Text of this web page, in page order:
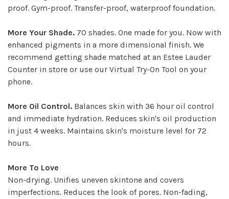
proof. Gym-proof. Transfer-proof, waterproof foundation.
More Your Shade. 70 shades. One made for you. Now with
enhanced pigments in a more dimensional finish. We
recommend getting shade matched at an Estee Lauder
Counter in store or use our Virtual Try-On Tool on your
phone.
More Oil Control. Balances skin with 36 hour oil control
and immediate hydration. Reduces skin's oil production
in just 4 weeks. Maintains skin's moisture level for 72
hours.
More To Love
Non-drying. Unifies uneven skintone and covers
imperfections. Reduces the look of pores. Non-fading,